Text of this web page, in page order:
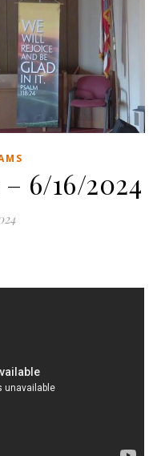
6/16/2024